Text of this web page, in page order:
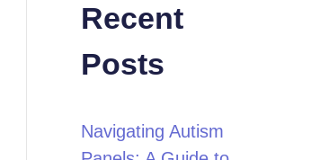
Recent
Posts
Navigating Autism